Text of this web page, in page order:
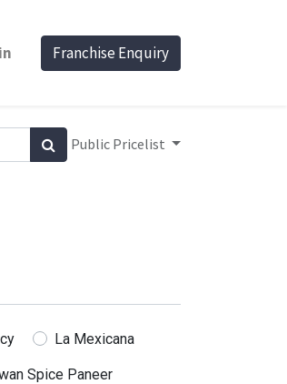
Franchise Enquiry
Public Pricelist
La Mexicana
Spice Paneer